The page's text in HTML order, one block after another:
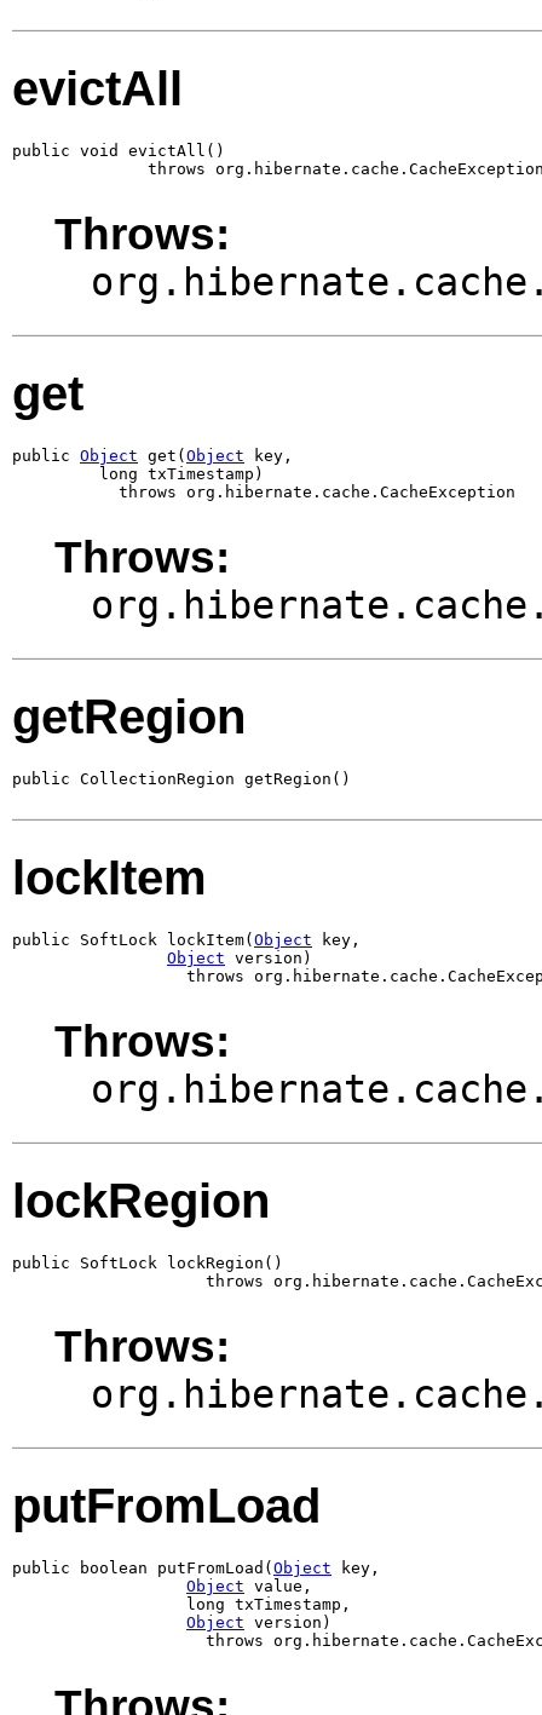
evictAll
public void evictAll()
throws
Throws:
get
public Object get( Object key,
         long txTimestamp)
           throws org.hibernate.cache.CacheException
Throws:
getRegion
public CollectionRegion getRegion()
lockItem
public SoftLock lockItem( Object key,
Object version)
throws
Throws:
lockRegion
public SoftLock lockRegion()
throws
Throws:
putFromLoad
public boolean putFromLoad( Object key,
Object value,
                  long txTimestamp,
Object version)
throws